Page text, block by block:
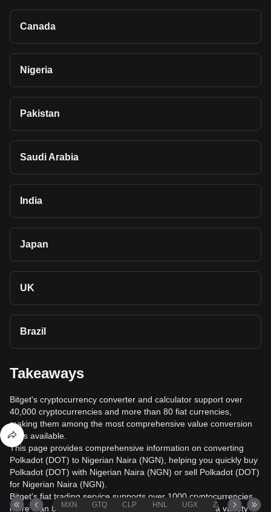
Canada
Nigeria
Pakistan
Saudi Arabia
India
Japan
UK
Brazil
Takeaways
Bitget's cryptocurrency converter and calculator support over
40,000 cryptocurrencies and more than 80 fiat currencies,
making them among the most comprehensive value conversion
tools available.
This page provides comprehensive information on converting
Polkadot (DOT) to Nigerian Naira (NGN), helping you quickly buy
Polkadot (DOT) with Nigerian Naira (NGN) or sell Polkadot (DOT)
for Nigerian Naira (NGN).
Bitget's fiat trading service supports over 1000 cryptocurrencies,
more than 80 fiat currencies, over 20 languages, and a variety of
MXN GTQ CLP HNL UGX ZAR TND